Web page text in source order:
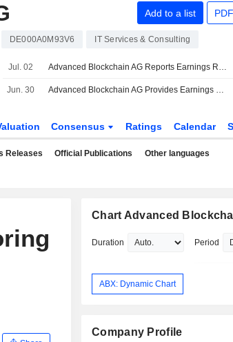
Add to a list
DE000A0M93V6 IT Services & Consulting
Jul. 02 Advanced Blockchain AG Reports Earnings Results for the Full Year Ended December 31, 2025
Jun. 30 Advanced Blockchain AG Provides Earnings Guidance for the Fiscal Year of 2026
Consensus Ratings Calendar
Releases Official Publications Other languages
Chart Advanced
Duration Period
ABX: Dynamic Chart
Company Profile